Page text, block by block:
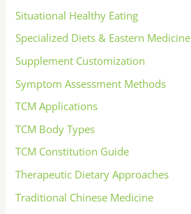
Situational Healthy Eating
Specialized Diets & Eastern Medicine
Supplement Customization
Symptom Assessment Methods
TCM Applications
TCM Body Types
TCM Constitution Guide
Therapeutic Dietary Approaches
Traditional Chinese Medicine